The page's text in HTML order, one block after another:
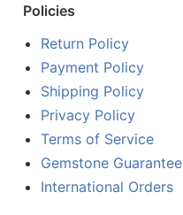
Policies
Return Policy
Payment Policy
Shipping Policy
Privacy Policy
Terms of Service
Gemstone Guarantee
International Orders